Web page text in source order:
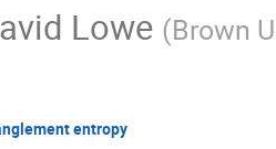
Lowe (Brown
entropy